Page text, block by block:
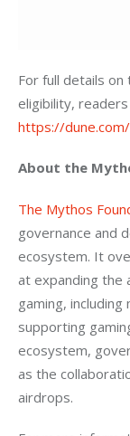
For full details
eligibility,
https://
About the
The Mythos
governance and
ecosystem. It
at expanding the
gaming,
supporting
ecosystem,
as the
airdrops.